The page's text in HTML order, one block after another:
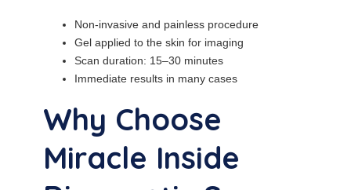
Non-invasive and painless procedure
Gel applied to the skin for imaging
Scan duration: 15–30 minutes
Immediate results in many cases
Why Choose
Miracle Inside